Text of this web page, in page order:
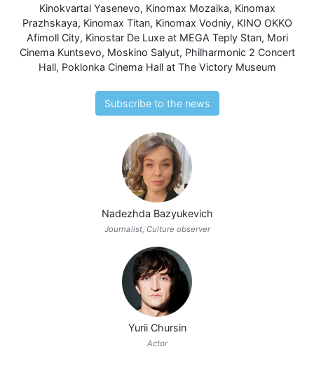
Kinokvartal Yasenevo, Kinomax Mozaika, Kinomax
Prazhskaya, Kinomax Titan, Kinomax Vodniy, KINO OKKO
Afimoll City, Kinostar De Luxe at MEGA Teply Stan, Mori
Cinema Kuntsevo, Moskino Salyut, Philharmonic 2 Concert
Hall, Poklonka Cinema Hall at The Victory Museum
Subscribe to the news
Nadezhda Bazyukevich
Journalist, Culture observer
Yurii Chursin
Actor